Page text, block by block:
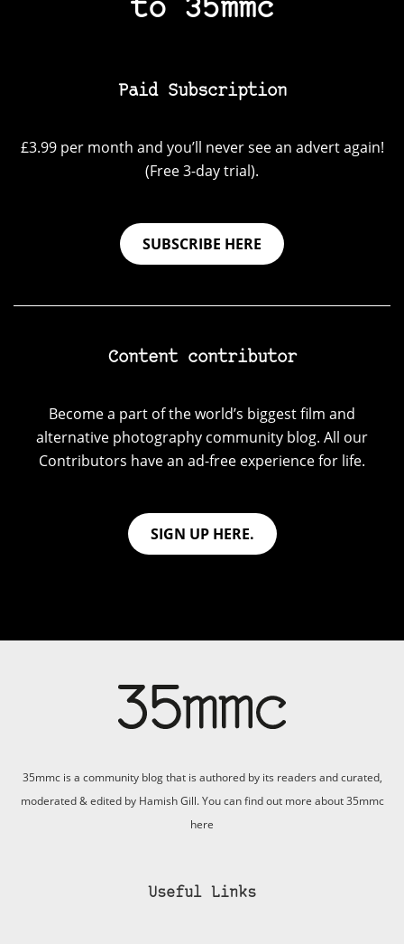
to 35mmc
Paid Subscription
£3.99 per month and you’ll never see an advert again!
(Free 3-day trial).
SUBSCRIBE HERE
Content contributor
Become a part of the world’s biggest film and
alternative photography community blog. All our
Contributors have an ad-free experience for life.
SIGN UP HERE.
35mmc is a community blog that is authored by its readers and curated,
moderated & edited by Hamish Gill. You can find out more about 35mmc
here
Useful Links